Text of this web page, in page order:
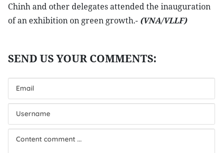
Chinh and other delegates attended the inauguration
of an exhibition on green growth.- (VNA/VLLF)